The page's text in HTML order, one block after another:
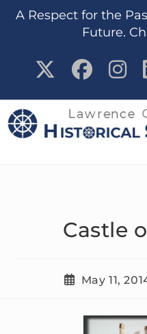
content
A Respect for the
Future.
Castle
May 11,